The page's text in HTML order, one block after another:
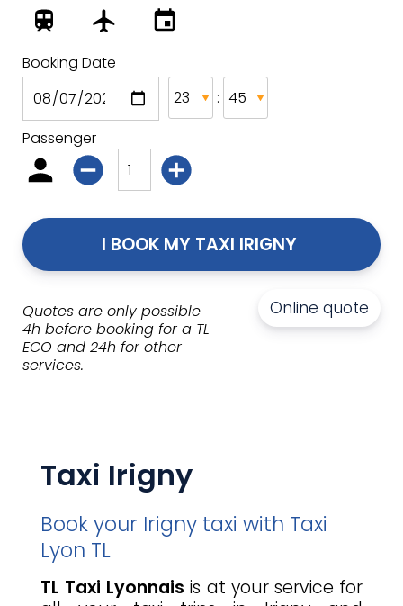
Booking Date
:
Passenger
Quotes are only possible
4h before booking for a TL
ECO and 24h for other
services.
Online quote
Taxi Irigny
Book your Irigny taxi with Taxi
Lyon TL
TL Taxi Lyonnais is at your service for